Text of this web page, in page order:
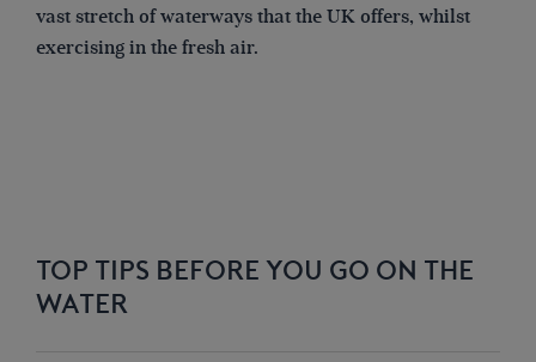
vast stretch of waterways that the UK offers, whilst
exercising in the fresh air.
TOP TIPS BEFORE YOU GO ON THE
WATER